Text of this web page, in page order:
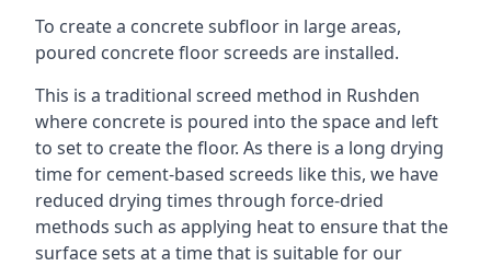
To create a concrete subfloor in large areas,
poured concrete floor screeds are installed.
This is a traditional screed method in Rushden
where concrete is poured into the space and left
to set to create the floor. As there is a long drying
time for cement-based screeds like this, we have
reduced drying times through force-dried
methods such as applying heat to ensure that the
surface sets at a time that is suitable for our